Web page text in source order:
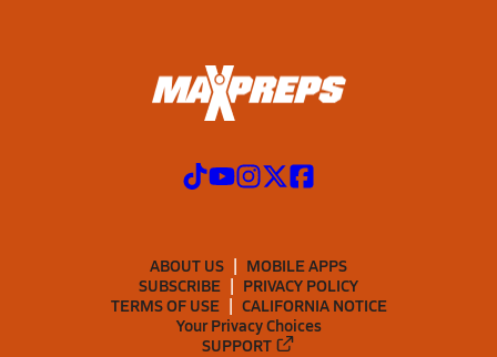
ABOUT US
MOBILE APPS
SUBSCRIBE
PRIVACY POLICY
TERMS OF USE
CALIFORNIA NOTICE
Your Privacy Choices
SUPPORT